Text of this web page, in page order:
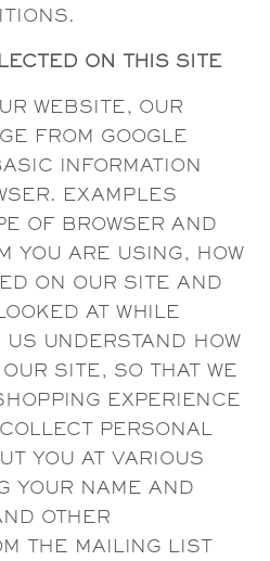
ON THIS SITE
WEBSITE, OUR
FROM GOOGLE
INFORMATION
EXAMPLES
OF BROWSER AND
YOU ARE USING, HOW
ON OUR SITE AND
AT WHILE
UNDERSTAND HOW
SITE, SO THAT WE
EXPERIENCE
PERSONAL
YOU AT VARIOUS
YOUR NAME AND
OTHER
THE MAILING LIST